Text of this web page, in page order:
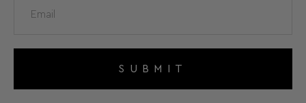
SUBMIT